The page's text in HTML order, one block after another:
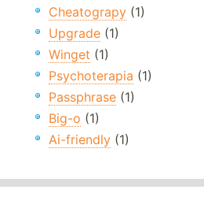
Cheatograpy (1)
Upgrade (1)
Winget (1)
Psychoterapia (1)
Passphrase (1)
Big-o (1)
Ai-friendly (1)